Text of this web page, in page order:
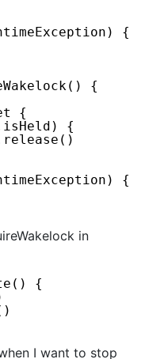
{
{
{
{
{
in
{
I want to stop